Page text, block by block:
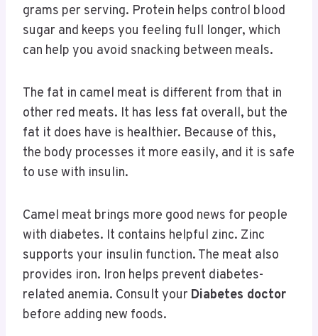
grams per serving. Protein helps control blood
sugar and keeps you feeling full longer, which
can help you avoid snacking between meals.
The fat in camel meat is different from that in
other red meats. It has less fat overall, but the
fat it does have is healthier. Because of this,
the body processes it more easily, and it is safe
to use with insulin.
Camel meat brings more good news for people
with diabetes. It contains helpful zinc. Zinc
supports your insulin function. The meat also
provides iron. Iron helps prevent diabetes-
related anemia. Consult your Diabetes doctor
before adding new foods.